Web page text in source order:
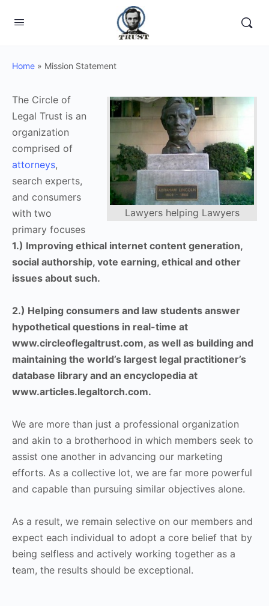
Home » Mission Statement
Lawyers helping Lawyers
The Circle of
Legal Trust is an
organization
comprised of
attorneys,
search experts,
and consumers
with two
primary focuses
1.) Improving ethical internet content generation,
social authorship, vote earning, ethical and other
issues about such.
2.) Helping consumers and law students answer
hypothetical questions in real-time at
www.circleoflegaltrust.com, as well as building and
maintaining the world’s largest legal practitioner’s
database library and an encyclopedia at
www.articles.legaltorch.com.
We are more than just a professional organization
and akin to a brotherhood in which members seek to
assist one another in advancing our marketing
efforts. As a collective lot, we are far more powerful
and capable than pursuing similar objectives alone.
As a result, we remain selective on our members and
expect each individual to adopt a core belief that by
being selfless and actively working together as a
team, the results should be exceptional.